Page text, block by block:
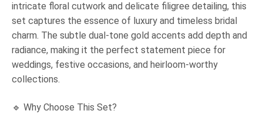
intricate floral cutwork and delicate filigree detailing, this
set captures the essence of luxury and timeless bridal
charm. The subtle dual-tone gold accents add depth and
radiance, making it the perfect statement piece for
weddings, festive occasions, and heirloom-worthy
collections.
🔹 Why Choose This Set?